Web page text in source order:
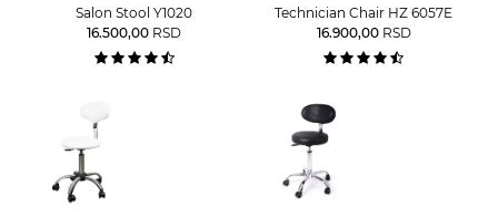
Salon Stool Y1020
16.500,00 RSD
Technician Chair HZ 6057E
16.900,00 RSD